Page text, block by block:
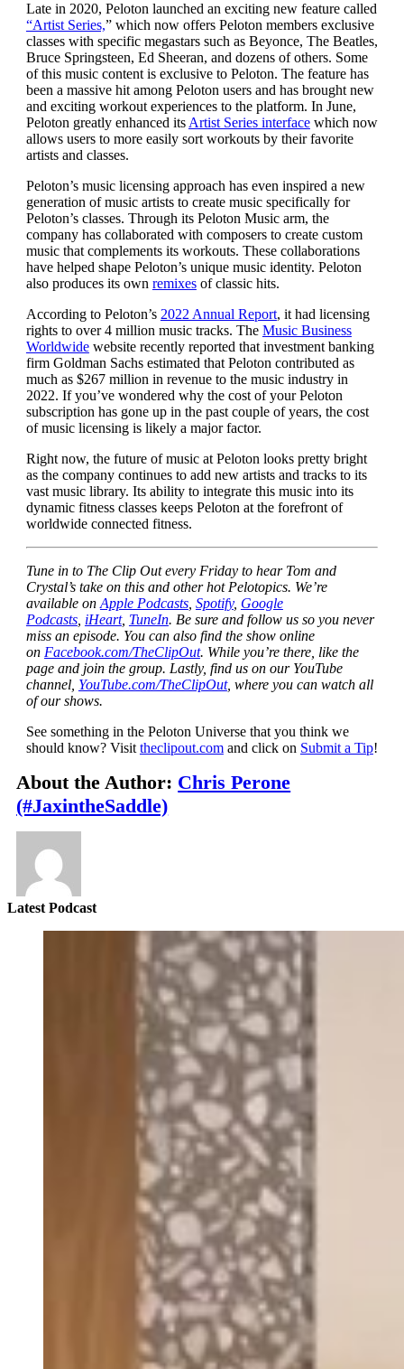
Late in 2020, Peloton launched an exciting new feature called
“Artist Series,” which now offers Peloton members exclusive
classes with specific megastars such as Beyonce, The Beatles,
Bruce Springsteen, Ed Sheeran, and dozens of others. Some
of this music content is exclusive to Peloton. The feature has
been a massive hit among Peloton users and has brought new
and exciting workout experiences to the platform. In June,
Peloton greatly enhanced its Artist Series interfacewhich now
allows users to more easily sort workouts by their favorite
artists and classes.
Peloton’s music licensing approach has even inspired a new
generation of music artists to create music specifically for
Peloton’s classes. Through its Peloton Music arm, the
company has collaborated with composers to create custom
music that complements its workouts. These collaborations
have helped shape Peloton’s unique music identity. Peloton
also produces its own remixesof classic hits.
According to Peloton’s 2022 Annual Report, it had licensing
rights to over 4 million music tracks. The Music Business
Worldwidewebsite recently reported that investment banking
firm Goldman Sachs estimated that Peloton contributed as
much as $267 million in revenue to the music industry in
2022. If you’ve wondered why the cost of your Peloton
subscription has gone up in the past couple of years, the cost
of music licensing is likely a major factor.
Right now, the future of music at Peloton looks pretty bright
as the company continues to add new artists and tracks to its
vast music library. Its ability to integrate this music into its
dynamic fitness classes keeps Peloton at the forefront of
worldwide connected fitness.
Tune in to The Clip Out every Friday to hear Tom and
Crystal’s take on this and other hot Pelotopics. We’re
available on Apple Podcasts, Spotify, Google
Podcasts, iHeart, TuneIn. Be sure and follow us so you never
miss an episode. You can also find the show online
on Facebook.com/TheClipOut. While you’re there, like the
page and join the group. Lastly, find us on our YouTube
channel, YouTube.com/TheClipOut, where you can watch all
of our shows.
See something in the Peloton Universe that you think we
should know? Visit theclipout.comand click on Submit a Tip!
About the Author: Chris Perone
(#JaxintheSaddle)
Latest Podcast